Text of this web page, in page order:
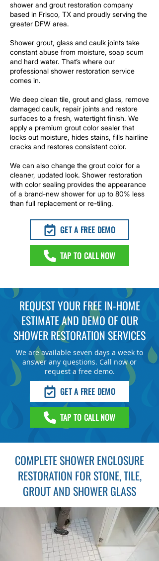
shower and grout restoration company
based in Frisco, TX and proudly serving the
greater DFW area.
Shower grout, glass and caulk joints take
constant abuse from moisture, soap scum
and hard water. That’s where our
professional shower restoration service
comes in.
We deep clean tile, grout and glass, remove
damaged caulk, repair joints and restore
surfaces to a fresh, watertight finish. We
apply a premium grout color sealer that
locks out moisture, hides stains, fills hairline
cracks and restores consistent color.
We can also change the grout color for a
cleaner, updated look. Shower restoration
with color sealing provides the appearance
of a brand-new shower for up to 80% less
than full replacement or re-tiling.
GET A FREE DEMO
TAP TO CALL NOW
REQUEST YOUR FREE IN-HOME
ESTIMATE AND DEMO OF OUR
SHOWER RESTORATION SERVICES
We are available seven days a week to
answer any questions. Call now or
request a free demo.
GET A FREE DEMO
TAP TO CALL NOW
COMPLETE SHOWER ENCLOSURE
RESTORATION FOR STONE, TILE,
GROUT AND SHOWER GLASS